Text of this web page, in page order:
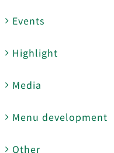
Events
Highlight
Media
Menu development
Other